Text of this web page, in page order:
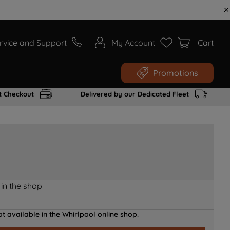
and Support My Account Cart
Promotions
Checkout Delivered by our Dedicated Fleet
the shop
available in the Whirlpool online shop.